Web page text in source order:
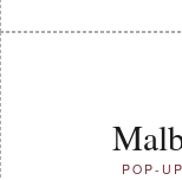
POP-